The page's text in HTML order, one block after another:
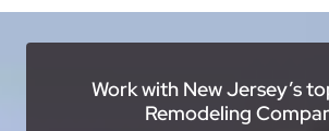
Work with New Jersey’s
Remodeling